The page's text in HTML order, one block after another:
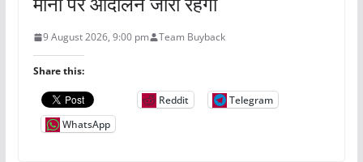
9 August 2026, 9:00 pm Team Buyback
Share this:
Reddit
Telegram
WhatsApp